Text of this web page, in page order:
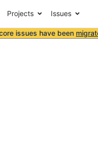
Projects Issues
issues have been